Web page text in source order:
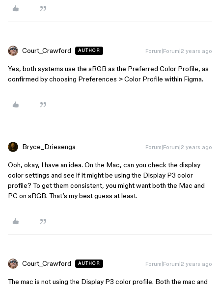
Court_Crawford AUTHOR Forum|Forum|2 years ago
Yes, both systems use the sRGB as the Preferred Color Profile, as
confirmed by choosing Preferences > Color Profile within Figma.
Bryce_Driesenga Forum|Forum|2 years ago
Ooh, okay, I have an idea. On the Mac, can you check the display
color settings and see if it might be using the Display P3 color
profile? To get them consistent, you might want both the Mac and
PC on sRGB. That’s my best guess at least.
Court_Crawford AUTHOR Forum|Forum|2 years ago
The mac is not using the Display P3 color profile. Both the mac and